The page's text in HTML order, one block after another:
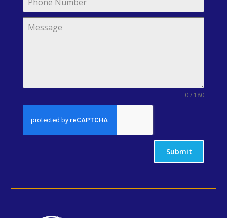
0 / 180
Submit